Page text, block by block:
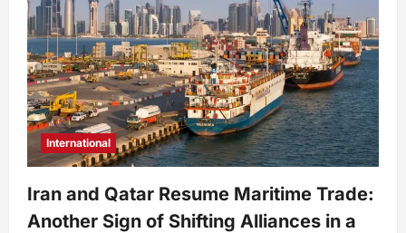
International
Iran and Qatar Resume Maritime Trade:
Another Sign of Shifting Alliances in a